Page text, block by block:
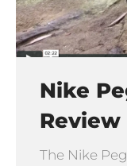
Nike
Review
The Nike